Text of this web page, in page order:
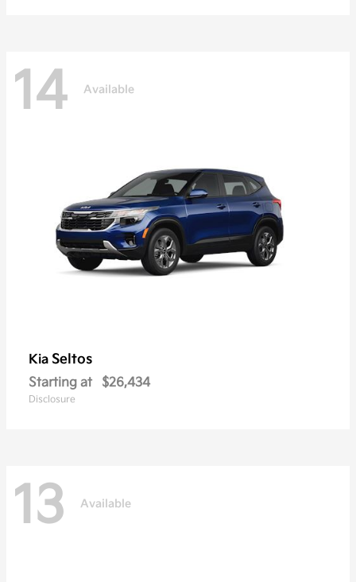
14 Available
Kia Seltos
Starting at $26,434
Disclosure
13 Available